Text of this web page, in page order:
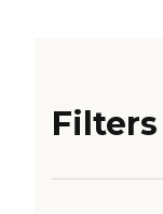
Filters